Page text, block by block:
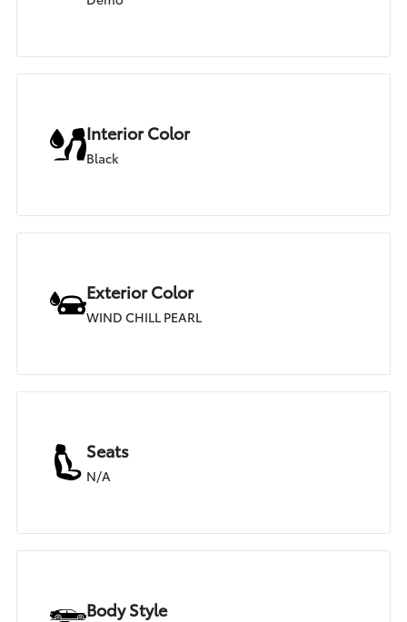
Interior Color
Black
Exterior Color
WIND CHILL PEARL
Seats
N/A
Body Style